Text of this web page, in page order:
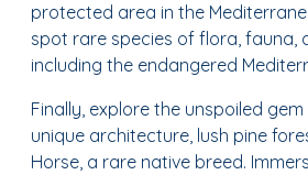
protected area in the
spot rare species of flora, fauna,
including the endangered
Finally, explore the unspoiled
unique architecture, lush pine
Horse, a rare native breed.